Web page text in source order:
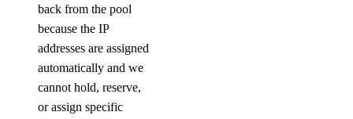
back from the pool
because the IP
addresses are assigned
automatically and we
cannot hold, reserve,
or assign specific